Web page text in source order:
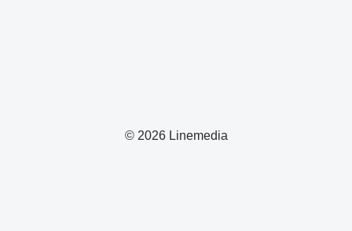
© 2026 Linemedia